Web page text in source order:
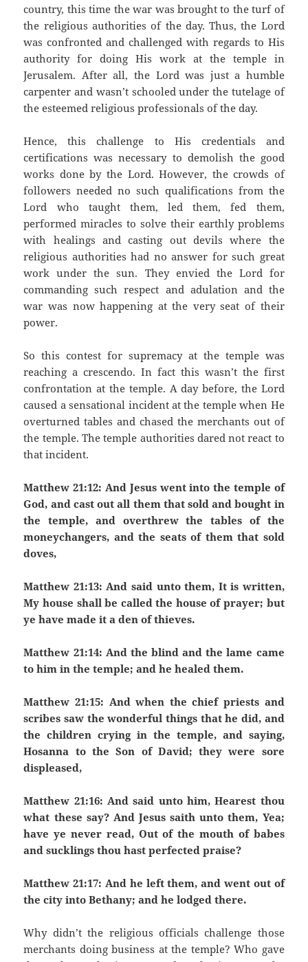
country, this time the war was brought to the turf of
the religious authorities of the day. Thus, the Lord
was confronted and challenged with regards to His
authority for doing His work at the temple in
Jerusalem. After all, the Lord was just a humble
carpenter and wasn’t schooled under the tutelage of
the esteemed religious professionals of the day.
Hence, this challenge to His credentials and
certifications was necessary to demolish the good
works done by the Lord. However, the crowds of
followers needed no such qualifications from the
Lord who taught them, led them, fed them,
performed miracles to solve their earthly problems
with healings and casting out devils where the
religious authorities had no answer for such great
work under the sun. They envied the Lord for
commanding such respect and adulation and the
war was now happening at the very seat of their
power.
So this contest for supremacy at the temple was
reaching a crescendo. In fact this wasn’t the first
confrontation at the temple. A day before, the Lord
caused a sensational incident at the temple when He
overturned tables and chased the merchants out of
the temple. The temple authorities dared not react to
that incident.
Matthew 21:12: And Jesus went into the temple of
God, and cast out all them that sold and bought in
the temple, and overthrew the tables of the
moneychangers, and the seats of them that sold
doves,
Matthew 21:13: And said unto them, It is written,
My house shall be called the house of prayer; but
ye have made it a den of thieves.
Matthew 21:14: And the blind and the lame came
to him in the temple; and he healed them.
Matthew 21:15: And when the chief priests and
scribes saw the wonderful things that he did, and
the children crying in the temple, and saying,
Hosanna to the Son of David; they were sore
displeased,
Matthew 21:16: And said unto him, Hearest thou
what these say? And Jesus saith unto them, Yea;
have ye never read, Out of the mouth of babes
and sucklings thou hast perfected praise?
Matthew 21:17: And he left them, and went out of
the city into Bethany; and he lodged there.
Why didn’t the religious officials challenge those
merchants doing business at the temple? Who gave